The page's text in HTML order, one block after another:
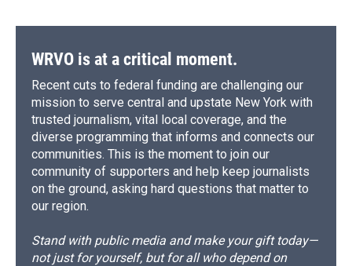
WRVO is at a critical moment.
Recent cuts to federal funding are challenging our
mission to serve central and upstate New York with
trusted journalism, vital local coverage, and the
diverse programming that informs and connects our
communities. This is the moment to join our
community of supporters and help keep journalists
on the ground, asking hard questions that matter to
our region.
Stand with public media and make your gift today—
not just for yourself, but for all who depend on